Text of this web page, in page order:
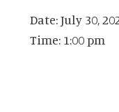
Date:July 30,
Time: 1:00 pm